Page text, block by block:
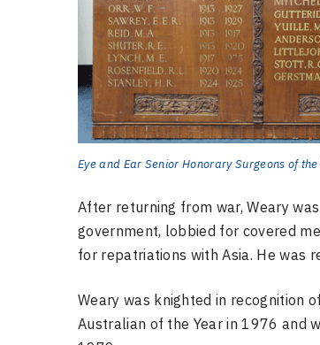
Eye and Ear Senior Honorary Surgeons of
After returning from war, Weary
government, lobbied for covered
for repatriations with Asia. He was
Weary was knighted in recognition
Australian of the Year in 1976 and